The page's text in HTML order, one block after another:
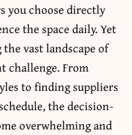
you choose directly
the space daily. Yet
vast landscape of
challenge. From
to finding suppliers
the decision-
overwhelming and